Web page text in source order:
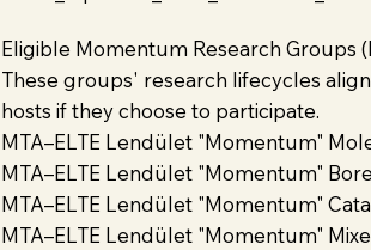
Eligible Momentum Research Groups
These groups' research lifecycles
hosts if they choose to participate.
MTA–ELTE Lendület "Momentum"
MTA–ELTE Lendület "Momentum"
MTA–ELTE Lendület "Momentum"
MTA–ELTE Lendület "Momentum"